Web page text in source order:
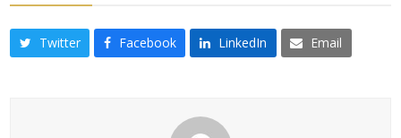
Twitter Facebook LinkedIn Email